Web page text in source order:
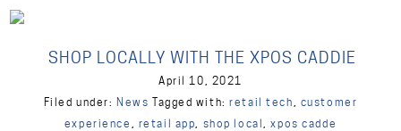
SHOP LOCALLY WITH THE XPOS CADDIE
April 10, 2021
Filed under:News Tagged with:retail tech
customer
experience
retail app shop local ,xpos cadde